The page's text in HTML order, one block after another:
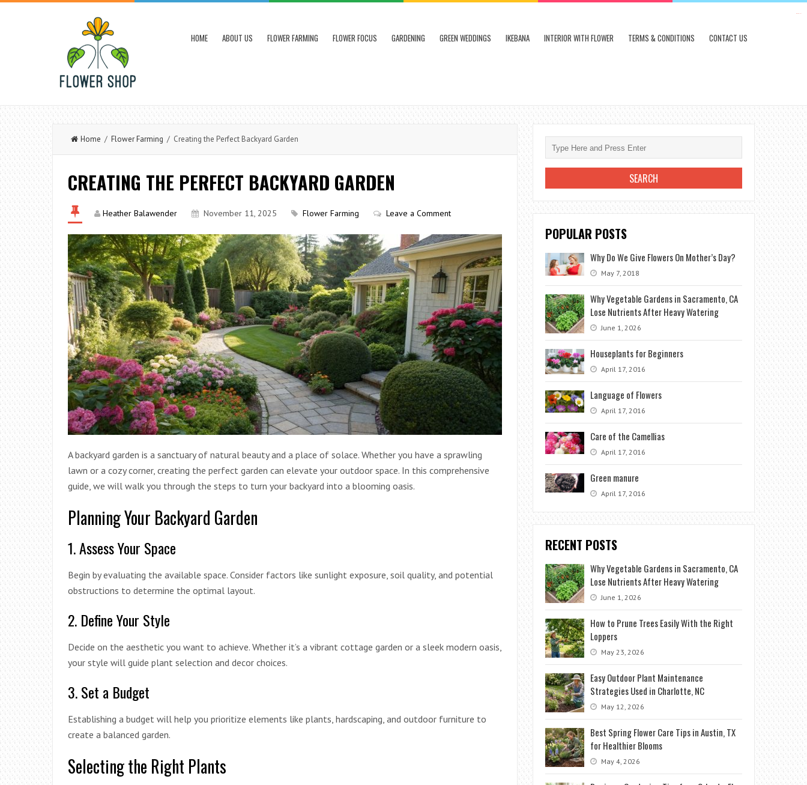
HOME ABOUT US FLOWER FARMING FLOWER FOCUS GARDENING GREEN WEDDINGS IKEBANA INTERIOR WITH FLOWER TERMS & CONDITIONS CONTACT US
Home / Flower Farming / Creating the Perfect Backyard Garden
CREATING THE PERFECT BACKYARD GARDEN
Heather Balawender November 11, 2025 Flower Farming Leave a Comment
A backyard garden is a sanctuary of natural beauty and a place of solace. Whether you have a sprawling
lawn or a cozy corner, creating the perfect garden can elevate your outdoor space. In this comprehensive
guide, we will walk you through the steps to turn your backyard into a blooming oasis.
Planning Your Backyard Garden
1. Assess Your Space
Begin by evaluating the available space. Consider factors like sunlight exposure, soil quality, and potential
obstructions to determine the optimal layout.
2. Define Your Style
Decide on the aesthetic you want to achieve. Whether it’s a vibrant cottage garden or a sleek modern oasis,
your style will guide plant selection and decor choices.
3. Set a Budget
Establishing a budget will help you prioritize elements like plants, hardscaping, and outdoor furniture to
create a balanced garden.
Selecting the Right Plants
POPULAR POSTS
Why Do We Give Flowers On Mother’s Day?
May 7, 2018
Why Vegetable Gardens in Sacramento, CA
Lose Nutrients After Heavy Watering
June 1, 2026
Houseplants for Beginners
April 17, 2016
Language of Flowers
April 17, 2016
Care of the Camellias
April 17, 2016
Green manure
April 17, 2016
RECENT POSTS
Why Vegetable Gardens in Sacramento, CA
Lose Nutrients After Heavy Watering
June 1, 2026
How to Prune Trees Easily With the Right
Loppers
May 23, 2026
Easy Outdoor Plant Maintenance
Strategies Used in Charlotte, NC
May 12, 2026
Best Spring Flower Care Tips in Austin, TX
for Healthier Blooms
May 4, 2026